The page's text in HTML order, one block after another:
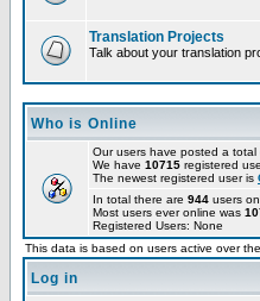
Translation Projects
Talk about your translation
Who is Online
Our users have posted a total
We have 10715 registered
The newest registered user is
In total there are 944 users
Most users ever online was
Registered Users: None
This data is based on users active over
Log in